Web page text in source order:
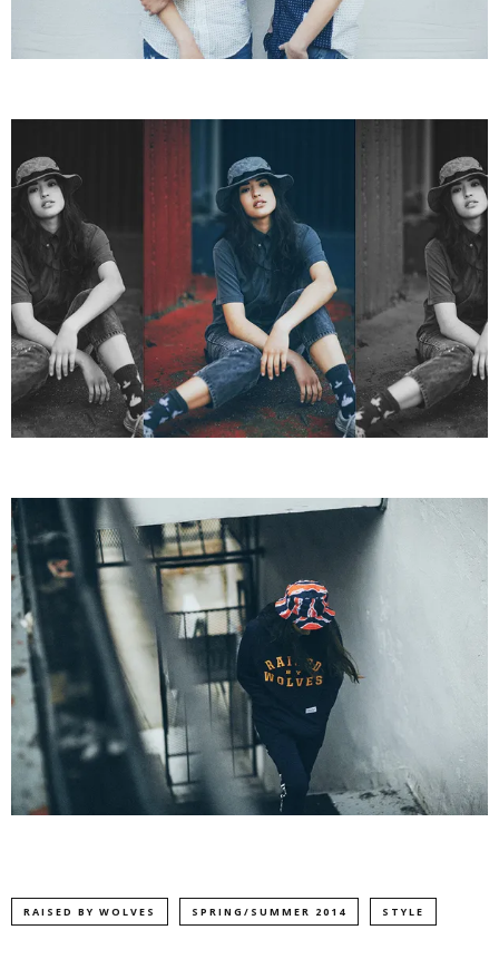
RAISED BY WOLVES SPRING/SUMMER 2014 STYLE